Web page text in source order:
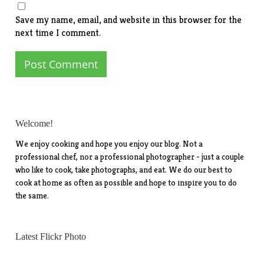
Save my name, email, and website in this browser for the
next time I comment.
Welcome!
We enjoy cooking and hope you enjoy our blog. Not a
professional chef, nor a professional photographer - just a couple
who like to cook, take photographs, and eat. We do our best to
cook at home as often as possible and hope to inspire you to do
the same.
Latest Flickr Photo